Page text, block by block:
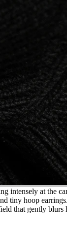
intensely at the
tiny hoop
that gently blurs